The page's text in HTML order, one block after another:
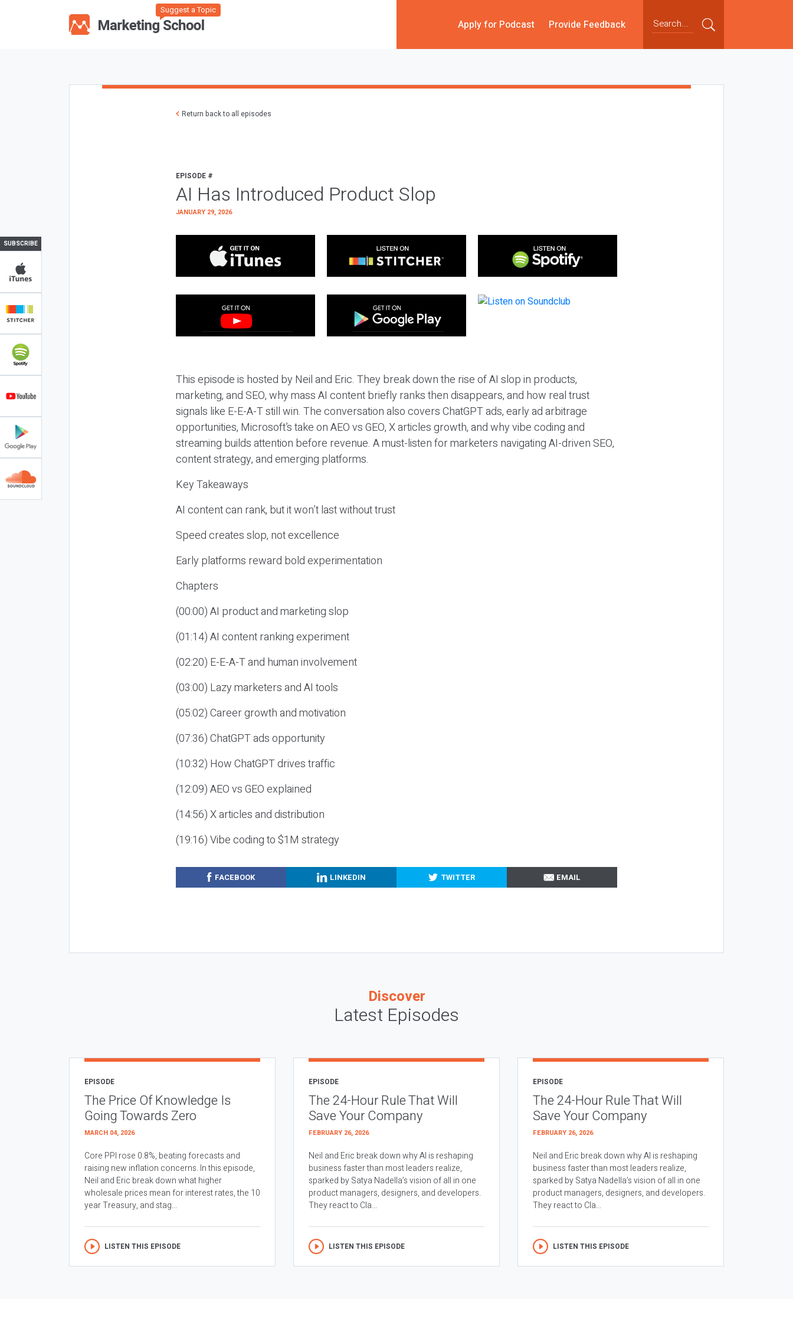
Suggest a Topic
Apply for Podcast Provide Feedback
SUBSCRIBE
Return back to all episodes
EPISODE #
AI Has Introduced Product Slop
JANUARY 29, 2026
This episode is hosted by Neil and Eric. They break down the rise of AI slop in products,
marketing, and SEO, why mass AI content briefly ranks then disappears, and how real trust
signals like E-E-A-T still win. The conversation also covers ChatGPT ads, early ad arbitrage
opportunities, Microsoft’s take on AEO vs GEO, X articles growth, and why vibe coding and
streaming builds attention before revenue. A must-listen for marketers navigating AI-driven SEO,
content strategy, and emerging platforms.
Key Takeaways
AI content can rank, but it won’t last without trust
Speed creates slop, not excellence
Early platforms reward bold experimentation
Chapters
(00:00) AI product and marketing slop
(01:14) AI content ranking experiment
(02:20) E-E-A-T and human involvement
(03:00) Lazy marketers and AI tools
(05:02) Career growth and motivation
(07:36) ChatGPT ads opportunity
(10:32) How ChatGPT drives traffic
(12:09) AEO vs GEO explained
(14:56) X articles and distribution
(19:16) Vibe coding to $1M strategy
FACEBOOK LINKEDIN TWITTER EMAIL
Discover
Latest Episodes
EPISODE
The Price Of Knowledge Is
Going Towards Zero
MARCH 04, 2026
Core PPI rose 0.8%, beating forecasts and
raising new inflation concerns. In this episode,
Neil and Eric break down what higher
wholesale prices mean for interest rates, the 10
year Treasury, and stag...
LISTEN THIS EPISODE
EPISODE
The 24-Hour Rule That Will
Save Your Company
FEBRUARY 26, 2026
Neil and Eric break down why AI is reshaping
business faster than most leaders realize,
sparked by Satya Nadella’s vision of all in one
product managers, designers, and developers.
They react to Cla...
LISTEN THIS EPISODE
EPISODE
The 24-Hour Rule That Will
Save Your Company
FEBRUARY 26, 2026
Neil and Eric break down why AI is reshaping
business faster than most leaders realize,
sparked by Satya Nadella’s vision of all in one
product managers, designers, and developers.
They react to Cla...
LISTEN THIS EPISODE